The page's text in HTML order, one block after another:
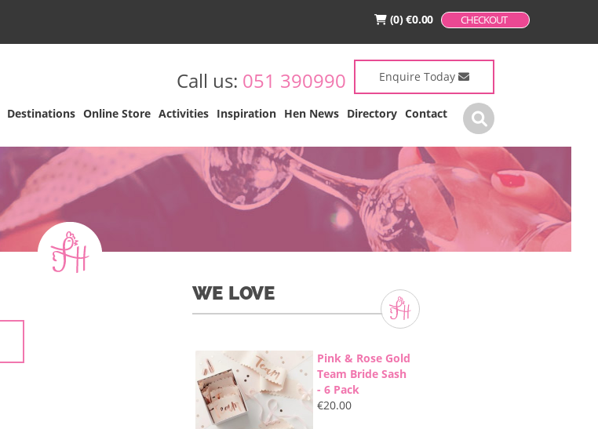
CHECKOUT
(0)€0.00
Enquire Today
Call us: 051 390990
Destinations Online Store Activities Inspiration Hen News Directory Contact
WE LOVE
Pink & Rose Gold
Team Bride Sash
- 6 Pack
€20.00